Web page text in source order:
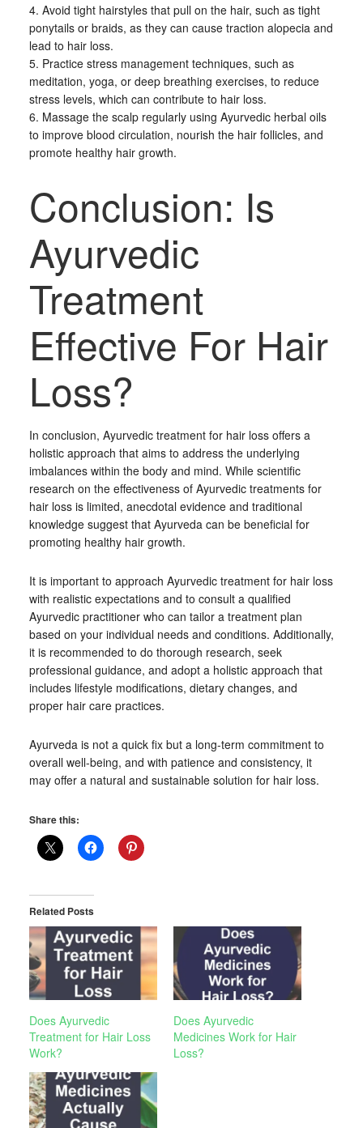
4. Avoid tight hairstyles that pull on the hair, such as tight
ponytails or braids, as they can cause traction alopecia and
lead to hair loss.
5. Practice stress management techniques, such as
meditation, yoga, or deep breathing exercises, to reduce
stress levels, which can contribute to hair loss.
6. Massage the scalp regularly using Ayurvedic herbal oils
to improve blood circulation, nourish the hair follicles, and
promote healthy hair growth.
Conclusion: Is
Ayurvedic
Treatment
Effective For Hair
Loss?
In conclusion, Ayurvedic treatment for hair loss offers a
holistic approach that aims to address the underlying
imbalances within the body and mind. While scientific
research on the effectiveness of Ayurvedic treatments for
hair loss is limited, anecdotal evidence and traditional
knowledge suggest that Ayurveda can be beneficial for
promoting healthy hair growth.
It is important to approach Ayurvedic treatment for hair loss
with realistic expectations and to consult a qualified
Ayurvedic practitioner who can tailor a treatment plan
based on your individual needs and conditions. Additionally,
it is recommended to do thorough research, seek
professional guidance, and adopt a holistic approach that
includes lifestyle modifications, dietary changes, and
proper hair care practices.
Ayurveda is not a quick fix but a long-term commitment to
overall well-being, and with patience and consistency, it
may offer a natural and sustainable solution for hair loss.
Share this:
Related Posts
Does Ayurvedic
Treatment for Hair Loss
Work?
Does Ayurvedic
Medicines Work for Hair
Loss?